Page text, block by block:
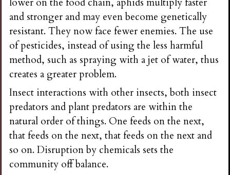
lower on the food chain, aphids multiply faster
and stronger and may even become genetically
resistant. They now face fewer enemies. The use
of pesticides, instead of using the less harmful
method, such as spraying with a jet of water, thus
creates a greater problem.
Insect interactions with other insects, both insect
predators and plant predators are within the
natural order of things. One feeds on the next,
that feeds on the next, that feeds on the next and
so on. Disruption by chemicals sets the
community off balance.